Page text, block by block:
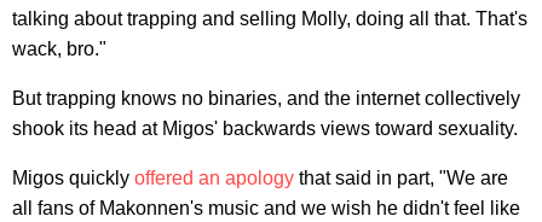
talking about trapping and selling Molly, doing all that. That's
wack, bro."
But trapping knows no binaries, and the internet collectively
shook its head at Migos' backwards views toward sexuality.
Migos quickly offered an apology that said in part, "We are
all fans of Makonnen's music and we wish he didn't feel like